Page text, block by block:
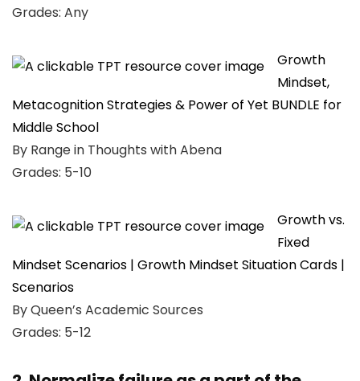
Grades: Any
Growth
Mindset,
Metacognition Strategies & Power of Yet BUNDLE for
Middle School
By Range in Thoughts with Abena
Grades: 5-10
Growth vs.
Fixed
Mindset Scenarios | Growth Mindset Situation Cards |
Scenarios
By Queen’s Academic Sources
Grades: 5-12